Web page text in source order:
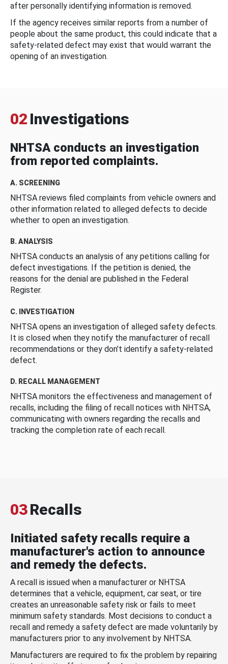
after personally identifying information is removed.
If the agency receives similar reports from a number of
people about the same product, this could indicate that a
safety-related defect may exist that would warrant the
opening of an investigation.
02 Investigations
NHTSA conducts an investigation
from reported complaints.
A. SCREENING
NHTSA reviews filed complaints from vehicle owners and
other information related to alleged defects to decide
whether to open an investigation.
B. ANALYSIS
NHTSA conducts an analysis of any petitions calling for
defect investigations. If the petition is denied, the
reasons for the denial are published in the Federal
Register.
C. INVESTIGATION
NHTSA opens an investigation of alleged safety defects.
It is closed when they notify the manufacturer of recall
recommendations or they don’t identify a safety-related
defect.
D. RECALL MANAGEMENT
NHTSA monitors the effectiveness and management of
recalls, including the filing of recall notices with NHTSA,
communicating with owners regarding the recalls and
tracking the completion rate of each recall.
03Recalls
Initiated safety recalls require a
manufacturer's action to announce
and remedy the defects.
A recall is issued when a manufacturer or NHTSA
determines that a vehicle, equipment, car seat, or tire
creates an unreasonable safety risk or fails to meet
minimum safety standards. Most decisions to conduct a
recall and remedy a safety defect are made voluntarily by
manufacturers prior to any involvement by NHTSA.
Manufacturers are required to fix the problem by repairing